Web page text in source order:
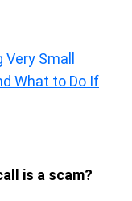
Small
What to Do If
is a scam?